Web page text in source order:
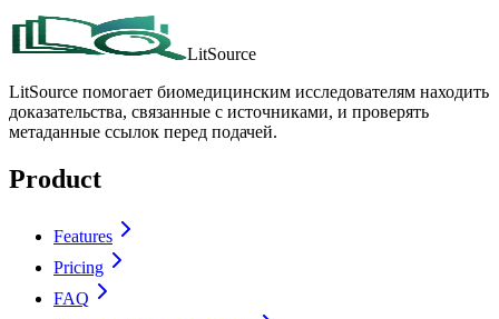
LitSource
LitSource помогает биомедицинским исследователям находить
доказательства, связанные с источниками, и проверять
метаданные ссылок перед подачей.
Product
Features
Pricing
FAQ